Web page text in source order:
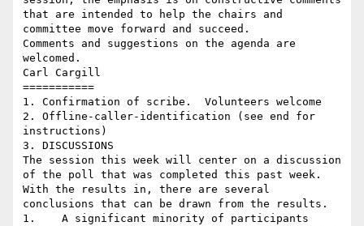
that are intended to help the chairs and
committee move forward and succeed.
Comments and suggestions on the agenda are
welcomed.
Carl Cargill
===========
1. Confirmation of scribe.  Volunteers welcome
2. Offline-caller-identification (see end for
instructions)
3. DISCUSSIONS
The session this week will center on a discussion
of the poll that was completed this past week.
With the results in, there are several
conclusions that can be drawn from the results.
1.    A significant minority of participants